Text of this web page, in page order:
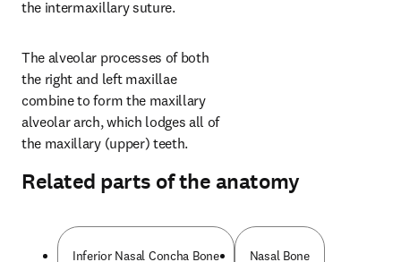
the intermaxillary suture.
The alveolar processes of both
the right and left maxillae
combine to form the maxillary
alveolar arch, which lodges all of
the maxillary (upper) teeth.
Related parts of the anatomy
Inferior Nasal Concha Bone Nasal Bone